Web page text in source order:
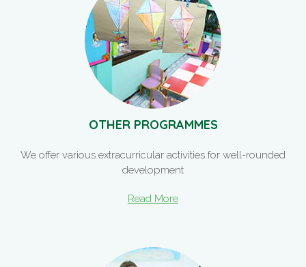
OTHER PROGRAMMES
We offer various extracurricular activities for well-rounded
development
Read More